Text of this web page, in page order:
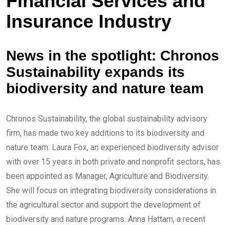
I
E
m
a
l
Insurance Industry
News in the spotlight: Chronos
Sustainability expands its
biodiversity and nature team
Chronos Sustainability, the global sustainability advisory
firm, has made two key additions to its biodiversity and
nature team. Laura Fox, an experienced biodiversity advisor
with over 15 years in both private and nonprofit sectors, has
been appointed as Manager, Agriculture and Biodiversity.
She will focus on integrating biodiversity considerations in
the agricultural sector and support the development of
biodiversity and nature programs. Anna Hattam, a recent